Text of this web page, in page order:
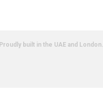
Proudly built in the UAE and London.